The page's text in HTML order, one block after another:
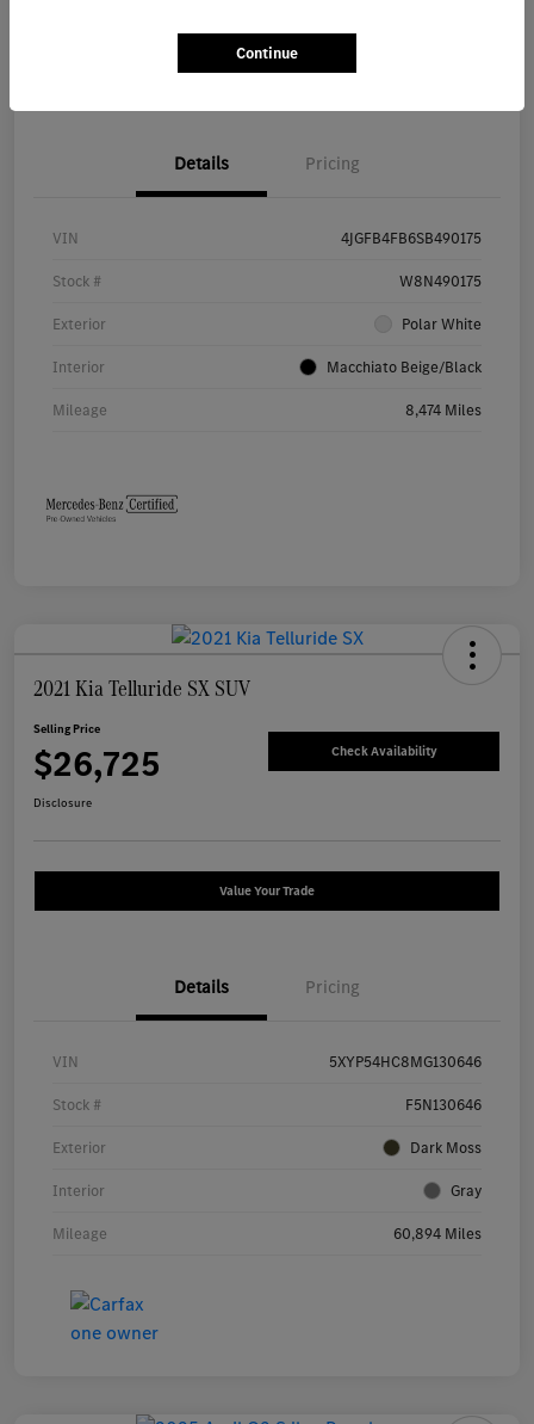
Details Pricing
VIN 4JGFB4FB6SB490175
Stock # W8N490175
Exterior Polar White
Interior Macchiato Beige/Black
Mileage 8,474 Miles
2021 Kia Telluride SX SUV
Selling Price
$26,725 Check Availability
Disclosure
Value Your Trade
Details Pricing
VIN 5XYP54HC8MG130646
Stock # F5N130646
Exterior Dark Moss
Interior Gray
Mileage 60,894 Miles
Continue